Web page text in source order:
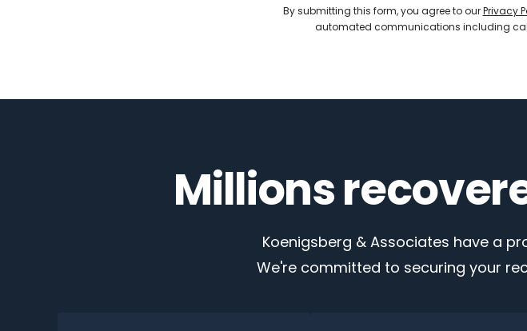
By submitting this form, you agree to ourPrivacy
automated communications including
Millions
Koenigsberg & Associates have a
We're committed to securing your